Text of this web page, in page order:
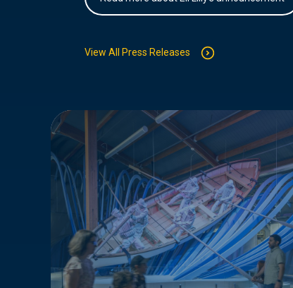
View All Press Releases